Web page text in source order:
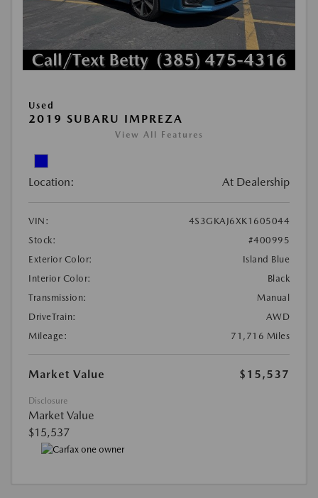
Used
2019 SUBARU IMPREZA
View All Features
Location: At Dealership
VIN:
4S3GKAJ6XK1605044
Stock:
#400995
Exterior Color:
Island Blue
Interior Color:
Black
Transmission:
Manual
DriveTrain:
AWD
Mileage:
71,716 Miles
Market Value $15,537
Disclosure
Market Value
$15,537